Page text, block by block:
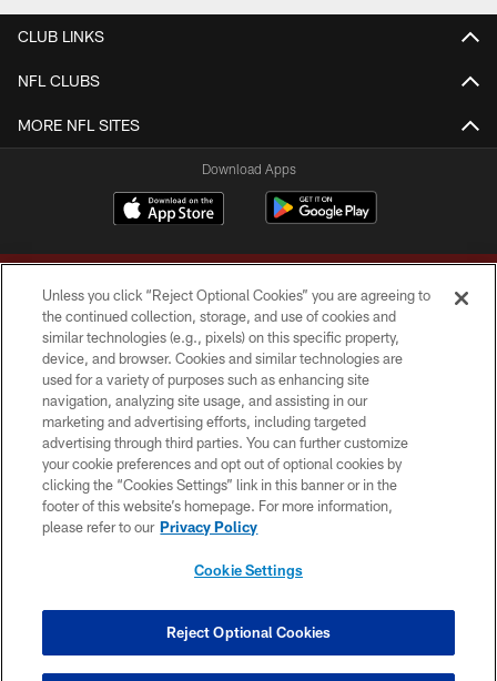
CLUB LINKS
NFL CLUBS
MORE NFL SITES
Download Apps
Copyright © 2026 Washington Commanders. All rights reserved.
TERMS & CONDITIONS
PRIVACY POLICY
ACCESSIBILITY
SITE MAP
COOKIE SETTINGS
Unless you click “Reject Optional Cookies” you are agreeing to
the continued collection, storage, and use of cookies and
similar technologies (e.g., pixels) on this specific property,
device, and browser. Cookies and similar technologies are
used for a variety of purposes such as enhancing site
navigation, analyzing site usage, and assisting in our
marketing and advertising efforts, including targeted
advertising through third parties. You can further customize
your cookie preferences and opt out of optional cookies by
clicking the “Cookies Settings” link in this banner or in the
footer of this website’s homepage. For more information,
please refer to our Privacy Policy
Cookie Settings
Reject Optional Cookies